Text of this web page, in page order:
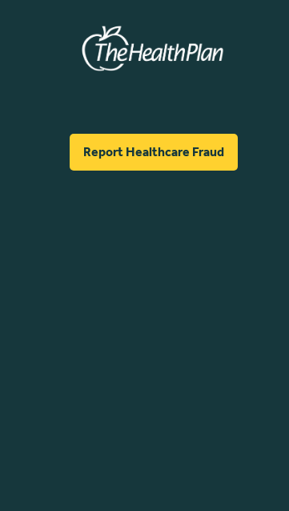
Report Healthcare Fraud